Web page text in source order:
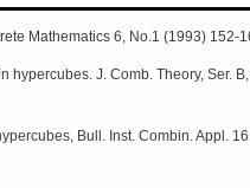
Mathematics 6, No.1 (1993) 152-
hypercubes. J. Comb. Theory, Ser.
Bull. Inst. Combin. Appl.